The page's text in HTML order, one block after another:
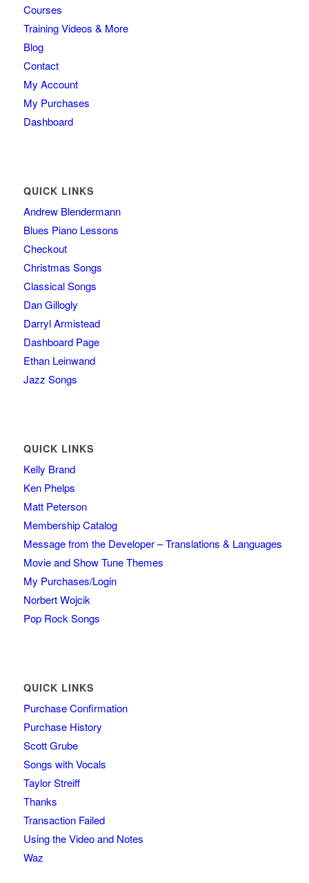
Courses
Training Videos & More
Blog
Contact
My Account
My Purchases
Dashboard
QUICK LINKS
Andrew Blendermann
Blues Piano Lessons
Checkout
Christmas Songs
Classical Songs
Dan Gillogly
Darryl Armistead
Dashboard Page
Ethan Leinwand
Jazz Songs
QUICK LINKS
Kelly Brand
Ken Phelps
Matt Peterson
Membership Catalog
Message from the Developer – Translations & Languages
Movie and Show Tune Themes
My Purchases/Login
Norbert Wojcik
Pop Rock Songs
QUICK LINKS
Purchase Confirmation
Purchase History
Scott Grube
Songs with Vocals
Taylor Streiff
Thanks
Transaction Failed
Using the Video and Notes
Waz